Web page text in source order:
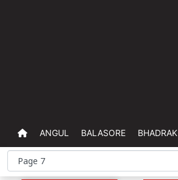
ANGUL BALASORE BHADRAK